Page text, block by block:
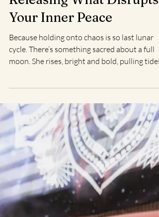
Christine L.
Aug 4, 2025
2 min read
Full Moon Ritual:
Releasing What Disrupts
Your Inner Peace
Because holding onto chaos is so last lunar
cycle. There’s something sacred about a full
moon. She rises, bright and bold, pulling